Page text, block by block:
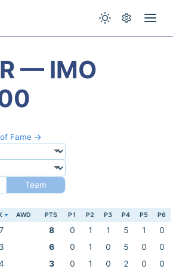
— IMO
Fame →
Team
AWD PTS P1 P2 P3 P4 P5 P6
8 0 1 1 5 1
0
6 0 1 0 5 0
0
3 0 1 0 2 0
0